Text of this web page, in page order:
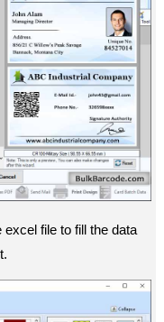
file to fill the data